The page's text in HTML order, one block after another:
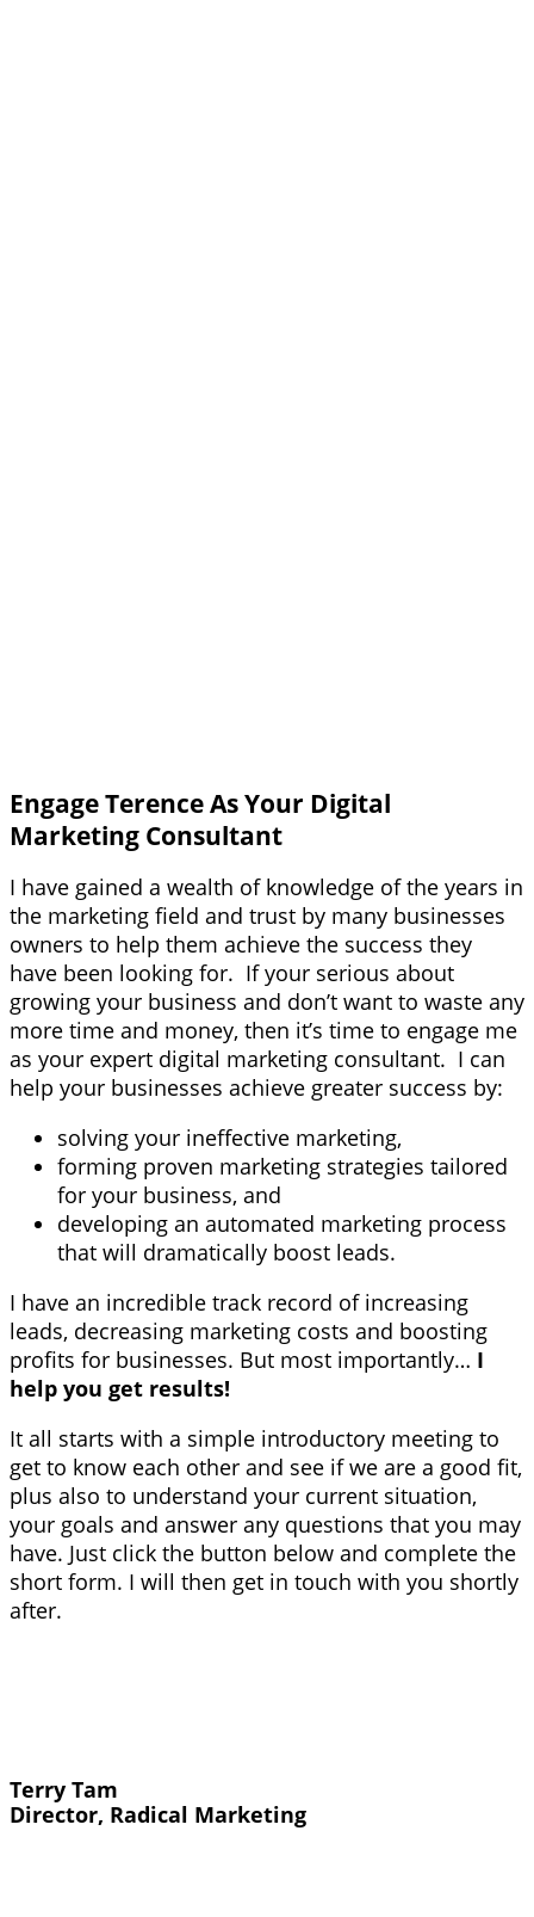
Engage Terence As Your Digital
Marketing Consultant
I have gained a wealth of knowledge of the years in
the marketing field and trust by many businesses
owners to help them achieve the success they
have been looking for. If your serious about
growing your business and don’t want to waste any
more time and money, then it’s time to engage me
as your expert digital marketing consultant. I can
help your businesses achieve greater success by:
solving your ineffective marketing,
forming proven marketing strategies tailored
for your business, and
developing an automated marketing process
that will dramatically boost leads.
I have an incredible track record of increasing
leads, decreasing marketing costs and boosting
profits for businesses. But most importantly… I
help you get results!
It all starts with a simple introductory meeting to
get to know each other and see if we are a good fit,
plus also to understand your current situation,
your goals and answer any questions that you may
have. Just click the button below and complete the
short form. I will then get in touch with you shortly
after.
Terry Tam
Director, Radical Marketing